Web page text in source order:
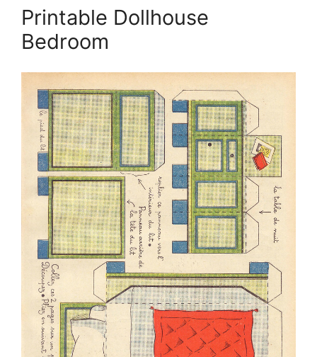
Printable Dollhouse
Bedroom